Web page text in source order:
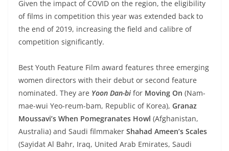
Given the impact of COVID on the region, the eligibility
of films in competition this year was extended back to
the end of 2019, increasing the field and calibre of
competition significantly.
Best Youth Feature Film award features three emerging
women directors with their debut or second feature
nominated. They are Yoon Dan-bi for Moving On (Nam-
mae-wui Yeo-reum-bam, Republic of Korea), Granaz
Moussavi’s When Pomegranates Howl (Afghanistan,
Australia) and Saudi filmmaker Shahad Ameen’s Scales
(Sayidat Al Bahr, Iraq, United Arab Emirates, Saudi